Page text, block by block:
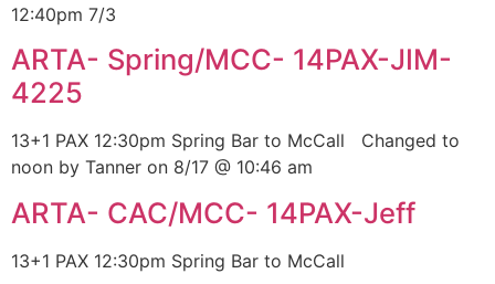
12:40pm 7/3
ARTA- Spring/MCC- 14PAX-JIM-
4225
13+1 PAX 12:30pm Spring Bar to McCall Changed to
noon by Tanner on 8/17 @ 10:46 am
ARTA- CAC/MCC- 14PAX-Jeff
13+1 PAX 12:30pm Spring Bar to McCall